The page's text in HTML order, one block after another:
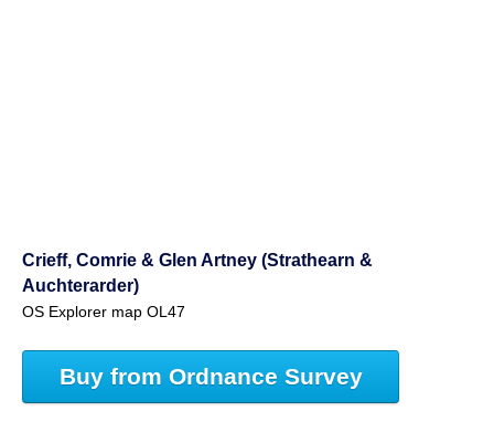
Crieff, Comrie & Glen Artney (Strathearn &
Auchterarder)
OS Explorer map OL47
Buy from Ordnance Survey